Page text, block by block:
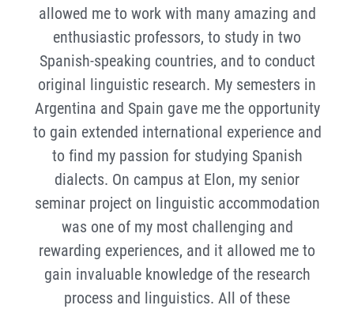
allowed me to work with many amazing and
enthusiastic professors, to study in two
Spanish-speaking countries, and to conduct
original linguistic research. My semesters in
Argentina and Spain gave me the opportunity
to gain extended international experience and
to find my passion for studying Spanish
dialects. On campus at Elon, my senior
seminar project on linguistic accommodation
was one of my most challenging and
rewarding experiences, and it allowed me to
gain invaluable knowledge of the research
process and linguistics. All of these